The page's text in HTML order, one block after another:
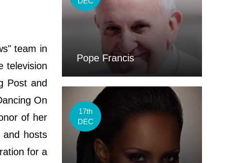
team in
television
Post and
On
of her
hosts
for a
Pope Francis
17th
DEC